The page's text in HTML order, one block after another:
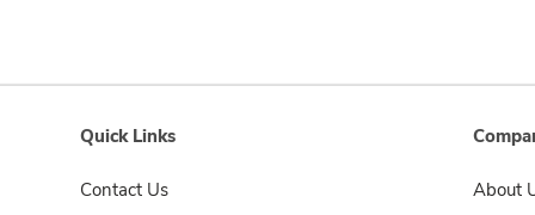
Quick Links
Contact Us About